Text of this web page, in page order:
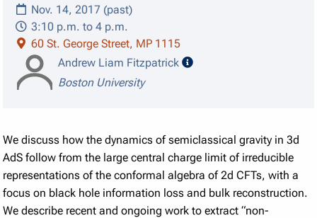
Nov. 14, 2017 (past)
3:10 p.m. to 4 p.m.
60 St. George Street, MP 1115
Andrew Liam Fitzpatrick
speaker details
Boston University
We discuss how the dynamics of semiclassical gravity in 3d
AdS follow from the large central charge limit of irreducible
representations of the conformal algebra of 2d CFTs, with a
focus on black hole information loss and bulk reconstruction.
We describe recent and ongoing work to extract “non-